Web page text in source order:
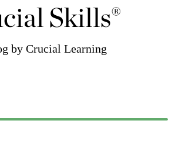
Skills®
by Crucial Learning